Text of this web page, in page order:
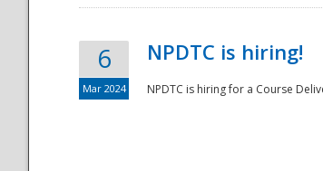
6
Mar 2024
NPDTC is hiring!
NPDTC is hiring for a Course